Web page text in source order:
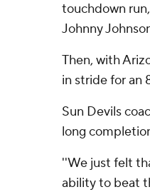
touchdown
Johnny
Then, with
in stride for an
Sun Devils
long
''We just felt
ability to beat